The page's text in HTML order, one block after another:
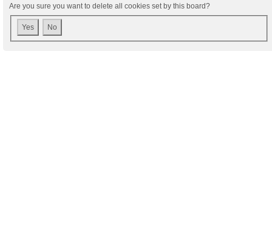
Are you sure you want to delete all cookies set by this board?